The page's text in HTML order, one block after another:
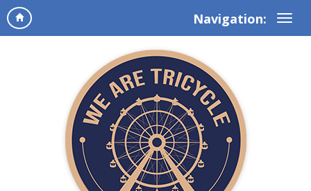
Navigation: